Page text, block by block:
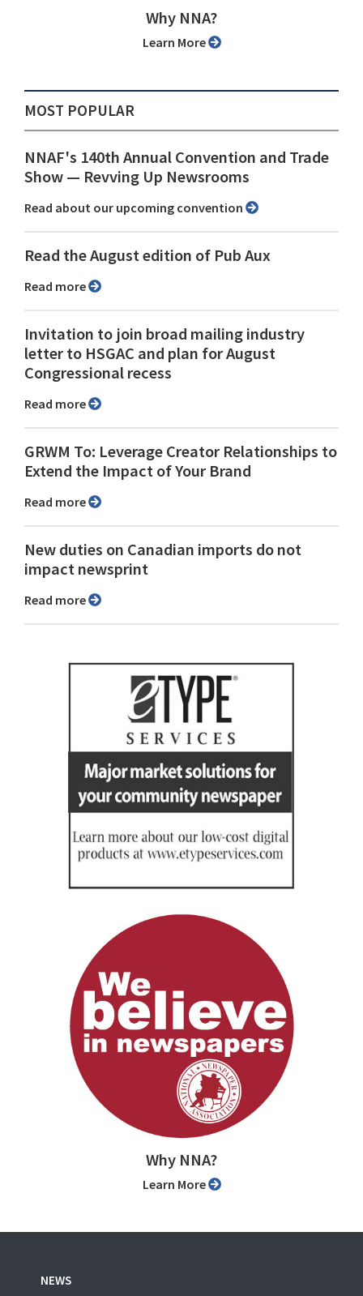
Why NNA?
Learn More
MOST POPULAR
NNAF's 140th Annual Convention and Trade
Show ⁠— Revving Up Newsrooms
Read about our upcoming convention
Read the August edition of Pub Aux
Read more
Invitation to join broad mailing industry
letter to HSGAC and plan for August
Congressional recess
Read more
GRWM To: Leverage Creator Relationships to
Extend the Impact of Your Brand
Read more
New duties on Canadian imports do not
impact newsprint
Read more
Why NNA?
Learn More
NEWS